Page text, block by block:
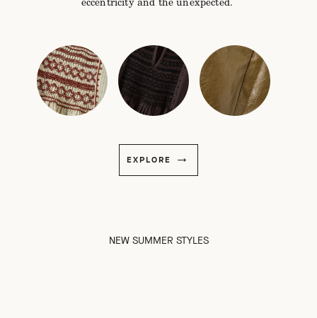
eccentricity and the unexpected.
EXPLORE
NEW SUMMER STYLES